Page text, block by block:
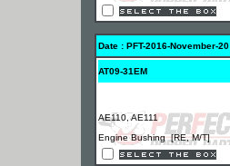
Date : PFT-2016-November-20
AT09-31EM
AE110, AE111
Engine Bushing [RE, M/T]